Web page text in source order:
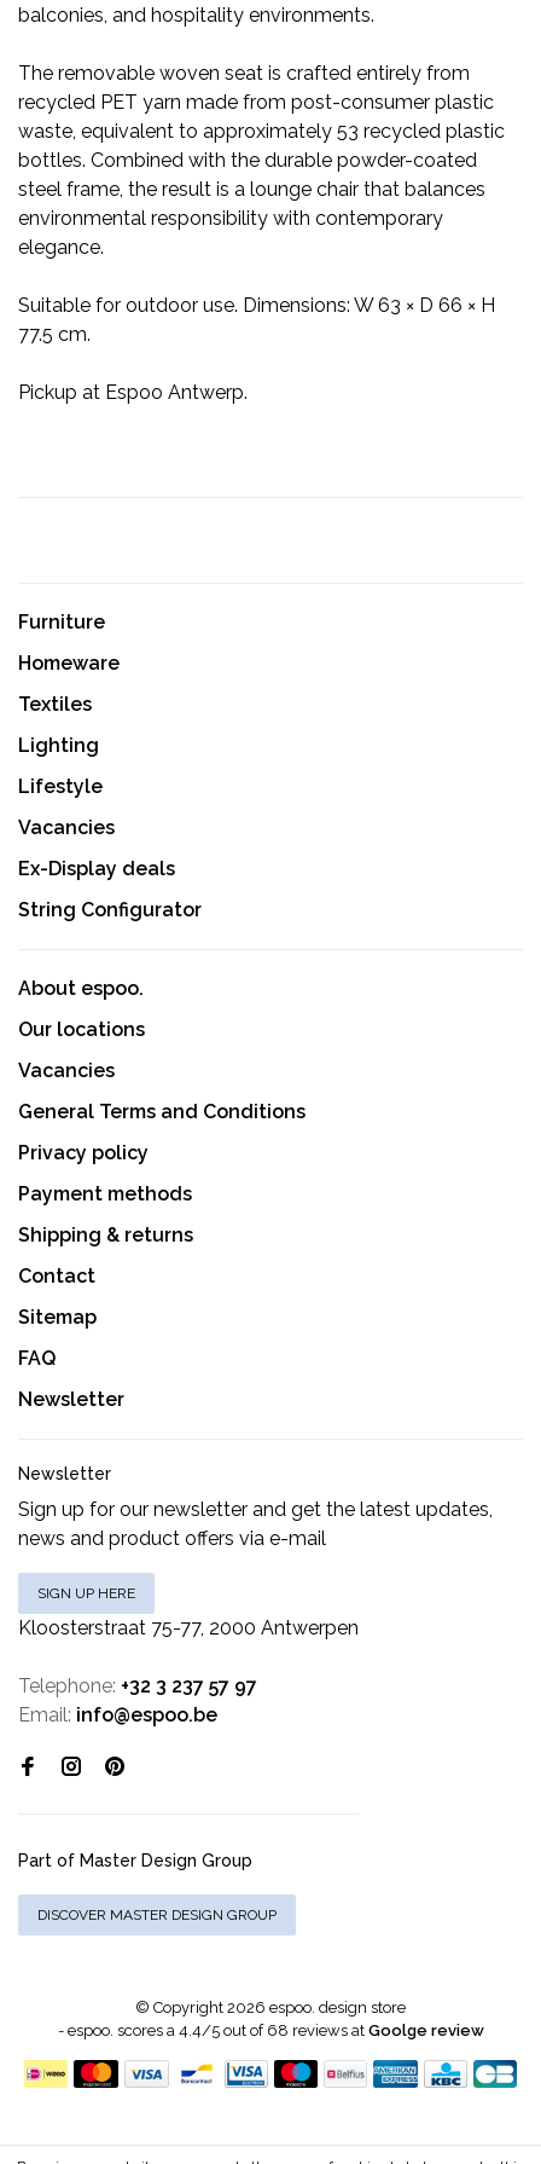
balconies, and hospitality environments.
The removable woven seat is crafted entirely from
recycled PET yarn made from post-consumer plastic
waste, equivalent to approximately 53 recycled plastic
bottles. Combined with the durable powder-coated
steel frame, the result is a lounge chair that balances
environmental responsibility with contemporary
elegance.
Suitable for outdoor use. Dimensions: W 63 × D 66 × H
77.5 cm.
Pickup at Espoo Antwerp.
Furniture
Homeware
Textiles
Lighting
Lifestyle
Vacancies
Ex-Display deals
String Configurator
About espoo.
Our locations
Vacancies
General Terms and Conditions
Privacy policy
Payment methods
Shipping & returns
Contact
Sitemap
FAQ
Newsletter
Newsletter
Sign up for our newsletter and get the latest updates,
news and product offers via e-mail
SIGN UP HERE
Kloosterstraat 75-77, 2000 Antwerpen
Telephone: +32 3 237 57 97
Email: info@espoo.be
Part of Master Design Group
DISCOVER MASTER DESIGN GROUP
© Copyright 2026 espoo. design store
- espoo. scores a4.4/5out of 68 reviews at Goolge review